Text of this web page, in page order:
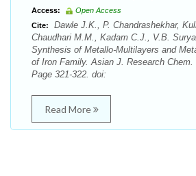
Access:
Open Access
Cite:
Dawle J.K., P. Chandrashekhar,
Chaudhari M.M., Kadam C.J., V.B.
Synthesis of Metallo-Multilayers and
of Iron Family. Asian J. Research Chem.
Page 321-322. doi:
Read More